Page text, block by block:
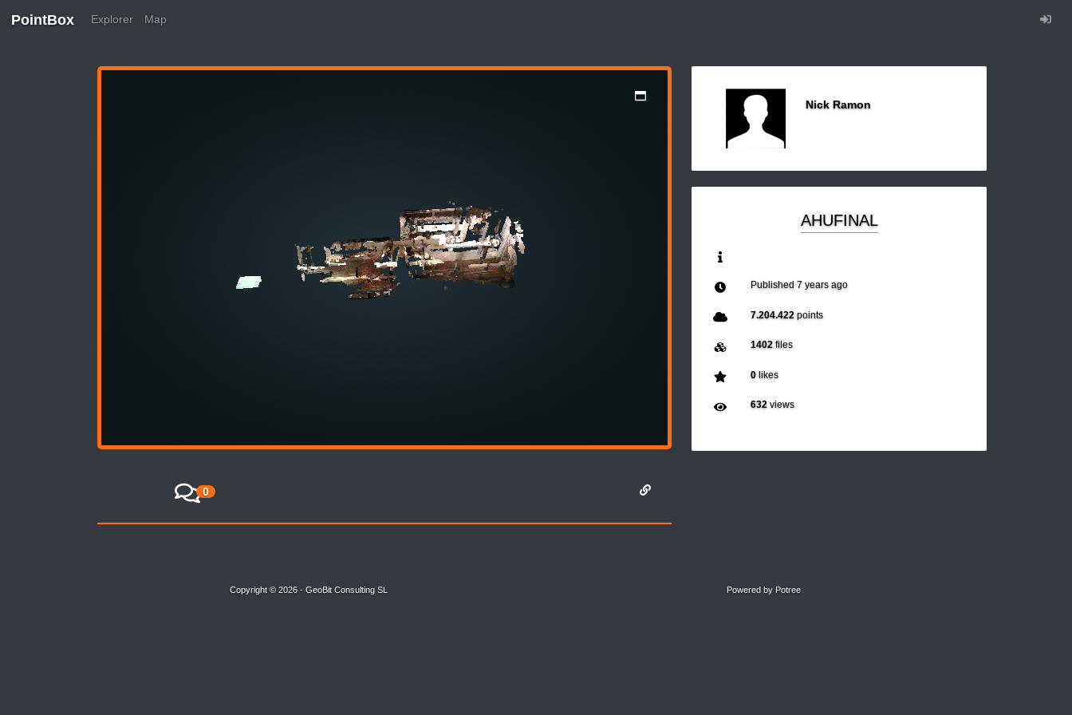
PointBox Explorer Map
0
Nick Ramon
AHUFINAL
Published 7 years ago
7.204.422points
1402files
0likes
632views
Copyright © 2026 - GeoBit Consulting SL Powered by Potree